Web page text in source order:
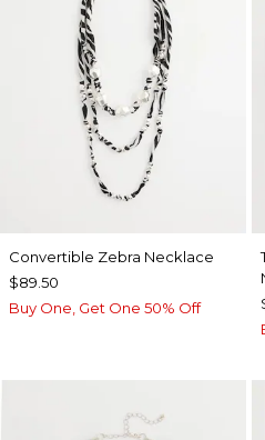
Convertible Zebra Necklace
$89.50
Buy One, Get One 50% Off